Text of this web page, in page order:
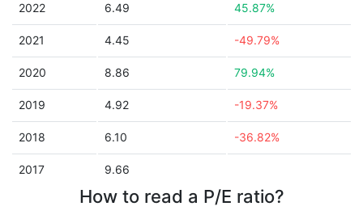
2022 6.49 45.87%
2021 4.45 -49.79%
2020 8.86 79.94%
2019 4.92 -19.37%
2018 6.10 -36.82%
2017 9.66
How to read a P/E ratio?